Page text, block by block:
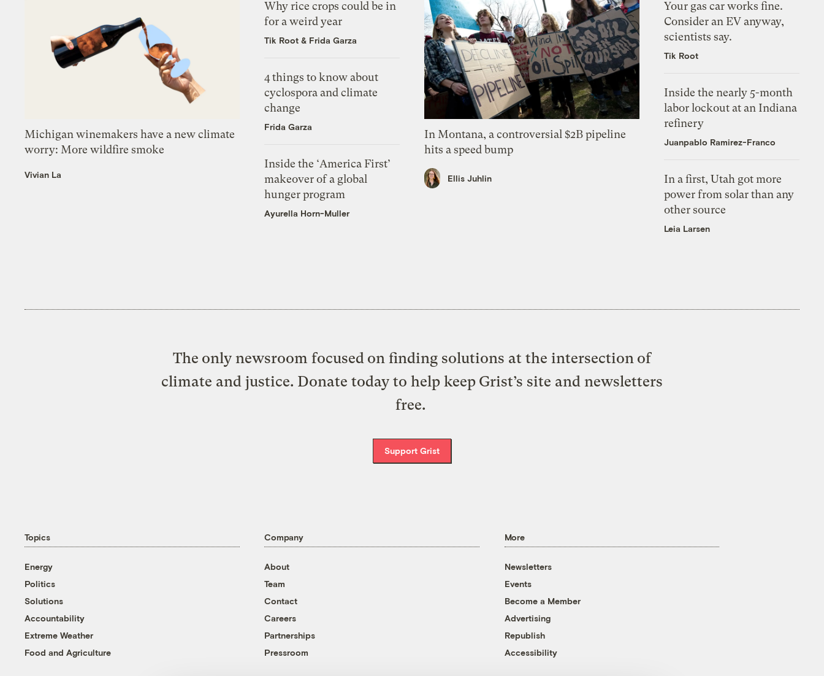
Michigan winemakers have a new climate
worry: More wildfire smoke
Vivian La
Why rice crops could be in
for a weird year
Tik Root & Frida Garza
4 things to know about
cyclospora and climate
change
Frida Garza
Inside the ‘America First’
makeover of a global
hunger program
Ayurella Horn-Muller
In Montana, a controversial $2B pipeline
hits a speed bump
Ellis Juhlin
Your gas car works fine.
Consider an EV anyway,
scientists say.
Tik Root
Inside the nearly 5-month
labor lockout at an Indiana
refinery
Juanpablo Ramirez-Franco
In a first, Utah got more
power from solar than any
other source
Leia Larsen
The only newsroom focused on finding solutions at the intersection of
climate and justice. Donate today to help keep Grist’s site and newsletters
free.
Support Grist
Topics
Energy
Politics
Solutions
Accountability
Extreme Weather
Food and Agriculture
Company
About
Team
Contact
Careers
Partnerships
Pressroom
More
Newsletters
Events
Become a Member
Advertising
Republish
Accessibility